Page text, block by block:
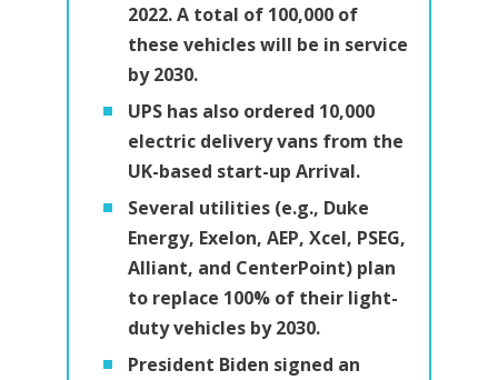
2022. A total of 100,000 of
these vehicles will be in service
by 2030.
UPS has also ordered 10,000
electric delivery vans from the
UK-based start-up Arrival.
Several utilities (e.g., Duke
Energy, Exelon, AEP, Xcel, PSEG,
Alliant, and CenterPoint) plan
to replace 100% of their light-
duty vehicles by 2030.
President Biden signed an